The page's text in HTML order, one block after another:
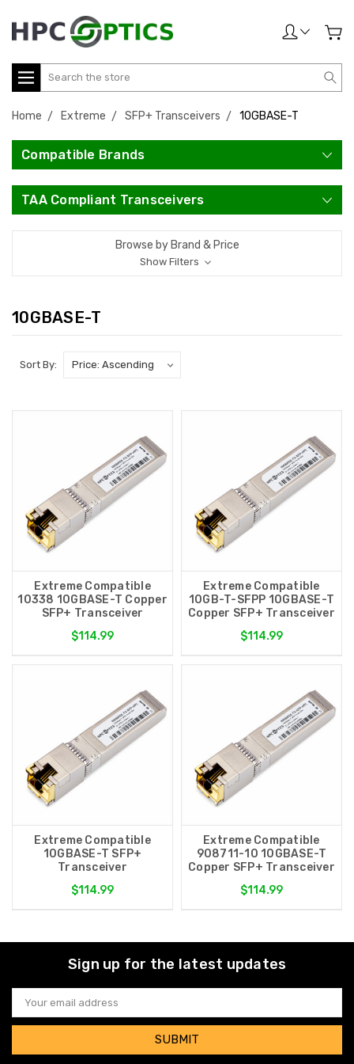
Search
Home Extreme SFP+ Transceivers 10GBASE-T
Compatible Brands
TAA Compliant Transceivers
Browse by Brand & Price
Show Filters
10GBASE-T
Sort By:
Extreme Compatible
10338 10GBASE-T Copper
SFP+ Transceiver
$114.99
Extreme Compatible
10GB-T-SFPP 10GBASE-T
Copper SFP+ Transceiver
$114.99
Extreme Compatible
10GBASE-T SFP+
Transceiver
$114.99
Extreme Compatible
908711-10 10GBASE-T
Copper SFP+ Transceiver
$114.99
Sign up for the latest updates
Email
Address